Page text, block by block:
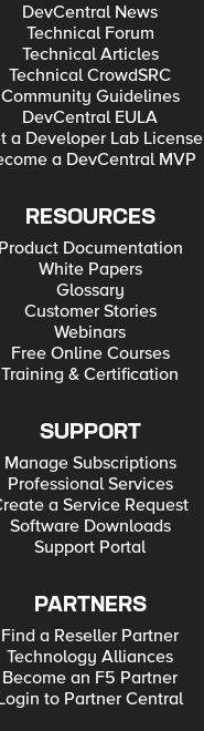
DevCentral News
Technical Forum
Technical Articles
Technical CrowdSRC
Community Guidelines
DevCentral EULA
a Developer Lab License
a DevCentral MVP
RESOURCES
Product Documentation
White Papers
Glossary
Customer Stories
Webinars
Free Online Courses
Training & Certification
SUPPORT
Manage Subscriptions
Professional Services
a Service Request
Software Downloads
Support Portal
PARTNERS
Find a Reseller Partner
Technology Alliances
Become an F5 Partner
to Partner Central